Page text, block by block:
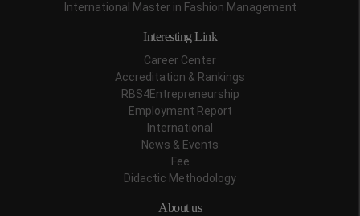
International Master in Fashion Management
Interesting Link
Career Center
Accreditation & Rankings
RBS4Entrepreneurship
Employment Report
International
News & Events
Fee
Didactic Methodology
About us